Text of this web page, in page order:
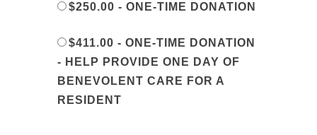
$250.00 - ONE-TIME DONATION
$411.00 - ONE-TIME DONATION
- HELP PROVIDE ONE DAY OF
BENEVOLENT CARE FOR A
RESIDENT